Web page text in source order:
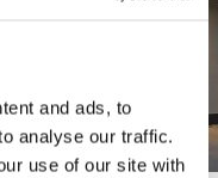
and ads, to
analyse our traffic.
use of our site with